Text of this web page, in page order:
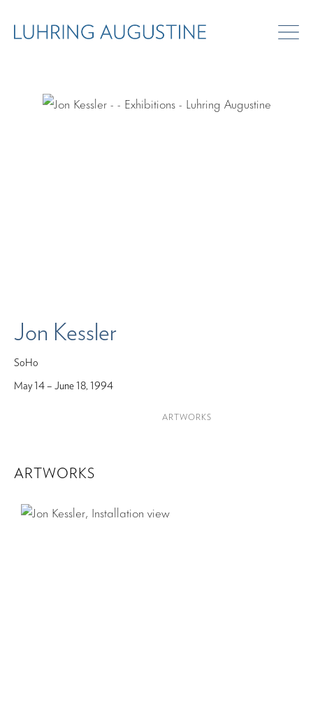
Jon Kessler
SoHo
May 14 – June 18, 1994
ARTWORKS
ARTWORKS